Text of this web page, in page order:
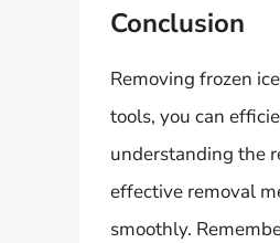
Conclusion
Removing frozen
tools, you can
understanding the
effective removal
smoothly.